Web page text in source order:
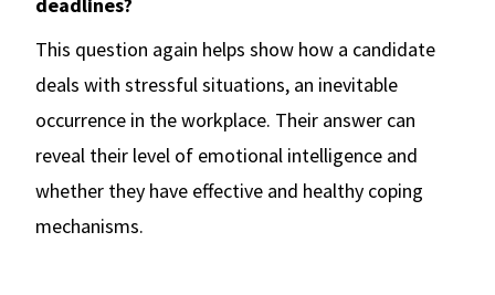
This question again helps show how a candidate
deals with stressful situations, an inevitable
occurrence in the workplace. Their answer can
reveal their level of emotional intelligence and
whether they have effective and healthy coping
mechanisms.